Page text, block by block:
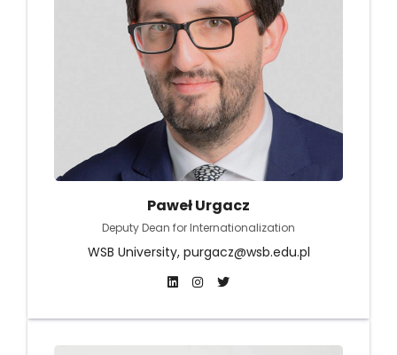
Paweł Urgacz
Deputy Dean for Internationalization
WSB University, purgacz@wsb.edu.pl